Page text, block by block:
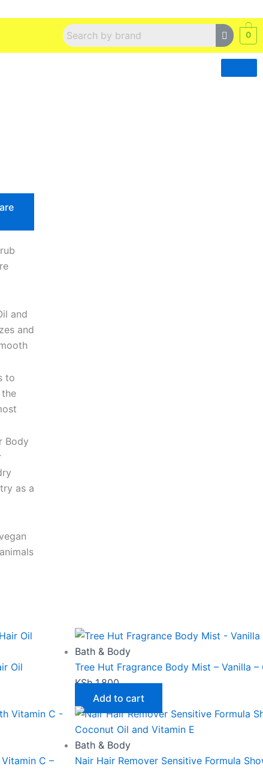
0
and
and
to
Body
as a
Oil
Bath & Body
Tree Hut Fragrance Body Mist – Vanilla
KSh1,800
Add to cart
C –
Bath & Body
Nair Hair Remover Sensitive Formula
range:
through
product
has
multiple
variants.
options
may
be
chosen